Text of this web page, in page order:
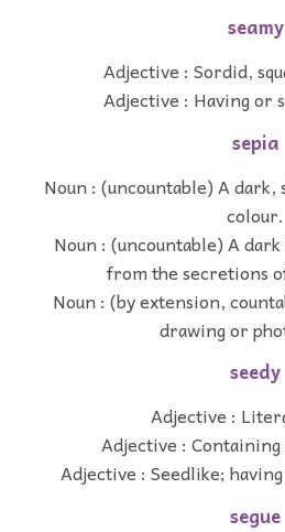
seamy
Adjective : Sordid,
Adjective : Having or
sepia
Noun : (uncountable) A
colour.
Noun : (uncountable) A
from the secretions
Noun : (by extension,
drawing or
seedy
Adjective :
Adjective :
Adjective : Seedlike;
segue